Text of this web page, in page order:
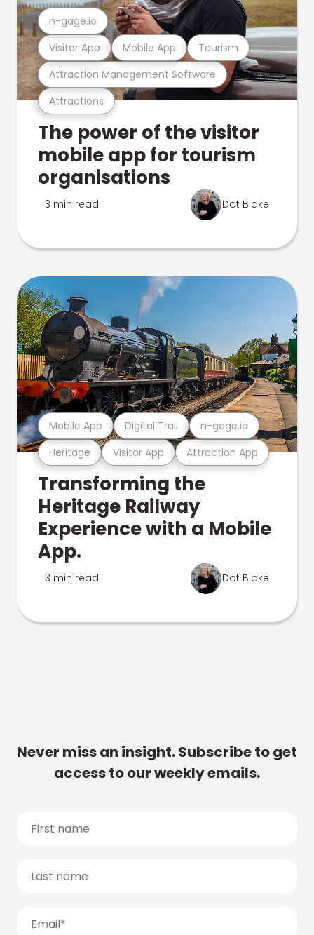
Attractions
Attraction Management Software
Visitor App Mobile App Tourism
n-gage.io
The power of the visitor
mobile app for tourism
organisations
3 min read Dot Blake
Heritage Visitor App Attraction App
Mobile App Digital Trail n-gage.io
Transforming the
Heritage Railway
Experience with a Mobile
App.
3 min read Dot Blake
Never miss an insight. Subscribe to get
access to our weekly emails.